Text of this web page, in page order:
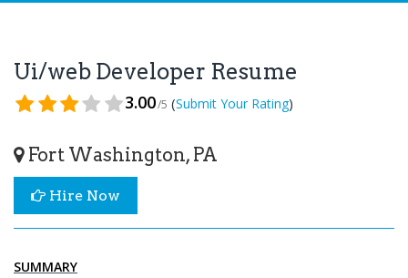
Ui/web Developer Resume
3.00/5 (Submit Your Rating)
Fort Washington, PA
Hire Now
SUMMARY